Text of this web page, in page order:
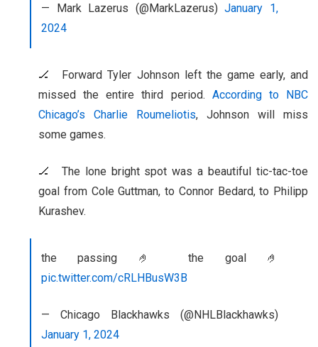
— Mark Lazerus (@MarkLazerus)January 1,
2024
🏒 Forward Tyler Johnson left the game early, and
missed the entire third period. According to NBC
Chicago’s Charlie Roumeliotis, Johnson will miss
some games.
🏒 The lone bright spot was a beautiful tic-tac-toe
goal from Cole Guttman, to Connor Bedard, to Philipp
Kurashev.
the passing 🤌 the goal 🤌
pic.twitter.com/cRLHBusW3B
— Chicago Blackhawks (@NHLBlackhawks)
January 1, 2024